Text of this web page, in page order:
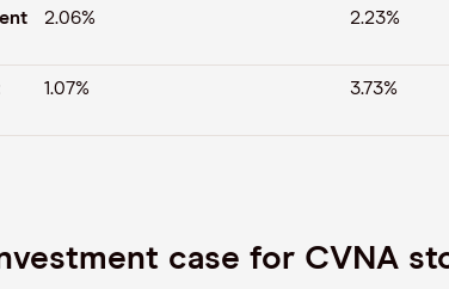
2.06% 2.23%
1.07% 3.73%
case for CVNA